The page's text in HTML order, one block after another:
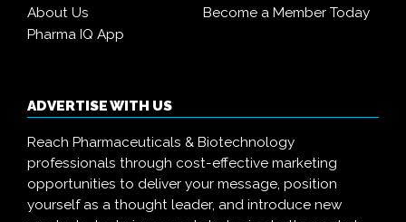
About Us
Become a Member Today
Pharma IQ App
ADVERTISE WITH US
Reach Pharmaceuticals & Biotechnology
professionals through cost-effective marketing
opportunities to deliver your message, position
yourself as a thought leader, and introduce new